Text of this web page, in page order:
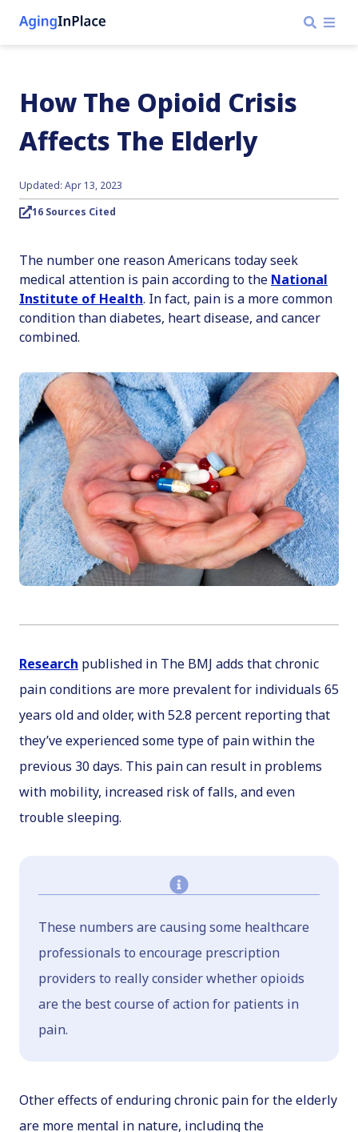
How The Opioid Crisis
Affects The Elderly
Updated: Apr 13, 2023
16 Sources Cited
The number one reason Americans today seek
medical attention is pain according to the National
Institute of Health. In fact, pain is a more common
condition than diabetes, heart disease, and cancer
combined.
Research published in The BMJ adds that chronic
pain conditions are more prevalent for individuals 65
years old and older, with 52.8 percent reporting that
they’ve experienced some type of pain within the
previous 30 days. This pain can result in problems
with mobility, increased risk of falls, and even
trouble sleeping.
These numbers are causing some healthcare
professionals to encourage prescription
providers to really consider whether opioids
are the best course of action for patients in
pain.
Other effects of enduring chronic pain for the elderly
are more mental in nature, including the